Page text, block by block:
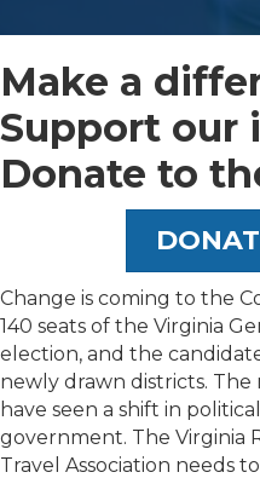
​Make a
Support our
Donate to
Change is coming to the
140 seats of the Virginia
election, and the
newly drawn districts.
have seen a shift in
government. The Virginia
Travel Association needs